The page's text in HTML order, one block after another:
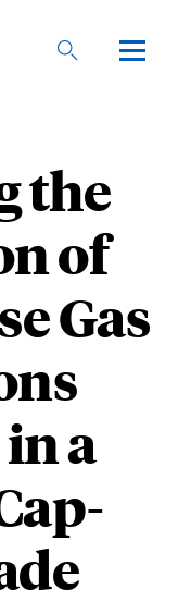
the
of
Gas
a